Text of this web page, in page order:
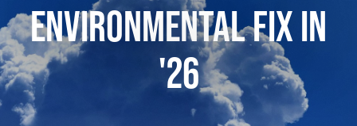
ENVIRONMENTAL FIX IN
'26